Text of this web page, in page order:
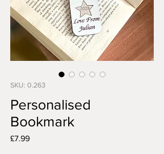
SKU: 0.263
Personalised
Bookmark
£7.99Price